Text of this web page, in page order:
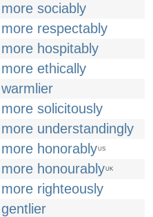
more sociably
more respectably
more hospitably
more ethically
warmlier
more solicitously
more understandingly
more honorablyUS
more honourablyUK
more righteously
gentlier